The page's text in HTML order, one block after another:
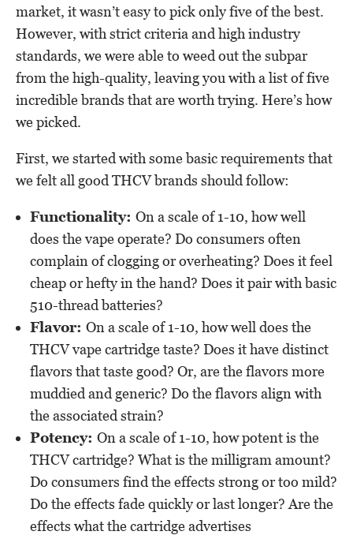
market, it wasn’t easy to pick only five of the best.
However, with strict criteria and high industry
standards, we were able to weed out the subpar
from the high-quality, leaving you with a list of five
incredible brands that are worth trying. Here’s how
we picked.
First, we started with some basic requirements that
we felt all good THCV brands should follow:
Functionality: On a scale of 1-10, how well
does the vape operate? Do consumers often
complain of clogging or overheating? Does it feel
cheap or hefty in the hand? Does it pair with basic
510-thread batteries?
Flavor: On a scale of 1-10, how well does the
THCV vape cartridge taste? Does it have distinct
flavors that taste good? Or, are the flavors more
muddied and generic? Do the flavors align with
the associated strain?
Potency: On a scale of 1-10, how potent is the
THCV cartridge? What is the milligram amount?
Do consumers find the effects strong or too mild?
Do the effects fade quickly or last longer? Are the
effects what the cartridge advertises